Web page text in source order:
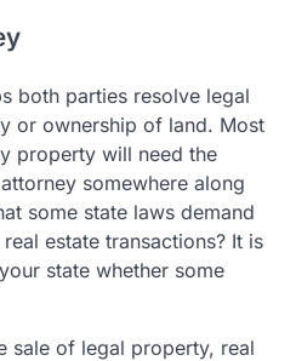
both parties resolve legal
or ownership of land. Most
property will need the
somewhere along
some state laws demand
estate transactions? It is
state whether some
sale of legal property, real